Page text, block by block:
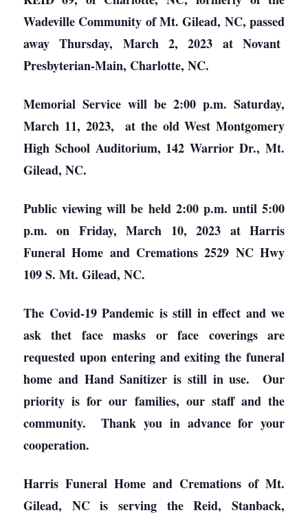
Wadeville Community of Mt. Gilead, NC, passed
away Thursday, March 2, 2023 at Novant
Presbyterian-Main, Charlotte, NC.
Memorial Service will be 2:00 p.m. Saturday,
March 11, 2023, at the old West Montgomery
High School Auditorium, 142 Warrior Dr., Mt.
Gilead, NC.
Public viewing will be held 2:00 p.m. until 5:00
p.m. on Friday, March 10, 2023 at Harris
Funeral Home and Cremations 2529 NC Hwy
109 S. Mt. Gilead, NC.
The Covid-19 Pandemic is still in effect and we
ask thet face masks or face coverings are
requested upon entering and exiting the funeral
home and Hand Sanitizer is still in use. Our
priority is for our families, our staff and the
community. Thank you in advance for your
cooperation.
Harris Funeral Home and Cremations of Mt.
Gilead, NC is serving the Reid, Stanback,